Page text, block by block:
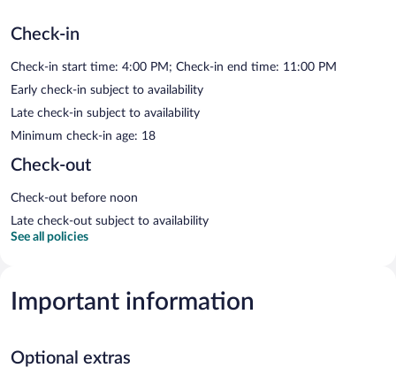
Check-in
Check-in start time: 4:00 PM; Check-in end time: 11:00 PM
Early check-in subject to availability
Late check-in subject to availability
Minimum check-in age: 18
Check-out
Check-out before noon
Late check-out subject to availability
See all policies
Important information
Optional extras